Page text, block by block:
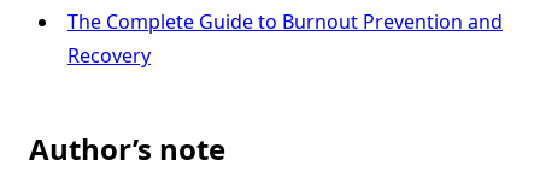
The Complete Guide to Burnout Prevention and
Recovery
Author’s note